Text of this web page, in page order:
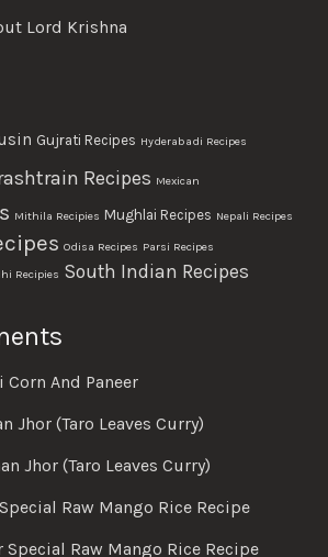
Lord Krishna
Gujrati Recipes Hyderabadi Recipes
Recipes Mexican
Mithila Recipies Mughlai Recipes Nepali Recipes
Odisa Recipes Parsi Recipes
Recipies South Indian Recipes
Corn And Paneer
Jhor (Taro Leaves Curry)
Jhor (Taro Leaves Curry)
Raw Mango Rice Recipe
Special Raw Mango Rice Recipe